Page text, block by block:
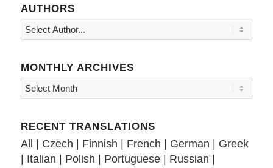
AUTHORS
MONTHLY ARCHIVES
RECENT TRANSLATIONS
All Czech Finnish French German
Greek
Italian Polish Portuguese| Russian